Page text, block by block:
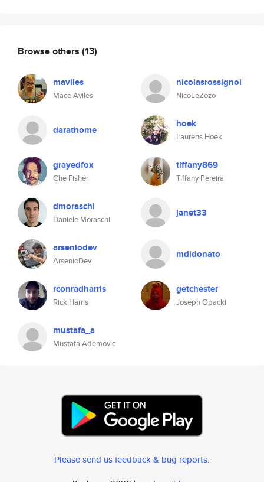
Browse others (13)
maviles
Mace Aviles
nicolasrossignol
NicoLeZozo
darathome hoek
Laurens Hoek
grayedfox
Che Fisher
tiffany869
Tiffany Pereira
dmoraschi
Daniele Moraschi
janet33
arseniodev
ArsenioDev
mdidonato
rconradharris
Rick Harris
getchester
Joseph Opacki
mustafa_a
Mustafa Ademovic
Please send us feedback & bug reports.